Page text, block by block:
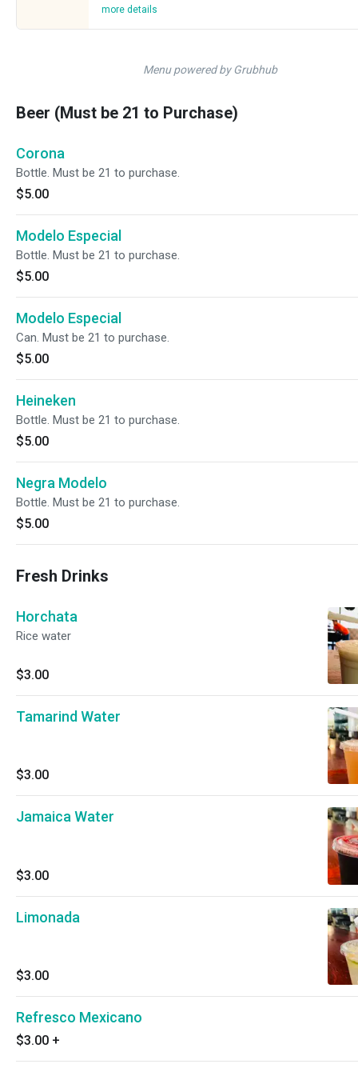
more details
Menu powered by Grubhub
Beer (Must be 21 to Purchase)
Corona
Bottle. Must be 21 to purchase.
$5.00
Modelo Especial
Bottle. Must be 21 to purchase.
$5.00
Modelo Especial
Can. Must be 21 to purchase.
$5.00
Heineken
Bottle. Must be 21 to purchase.
$5.00
Negra Modelo
Bottle. Must be 21 to purchase.
$5.00
Fresh Drinks
Horchata
Rice water
$3.00
Tamarind Water
$3.00
Jamaica Water
$3.00
Limonada
$3.00
Refresco Mexicano
$3.00 +